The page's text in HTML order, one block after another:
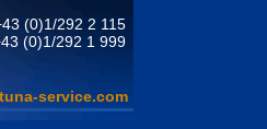
(0)1/292 2 115
(0)1/292 1 999
service.com